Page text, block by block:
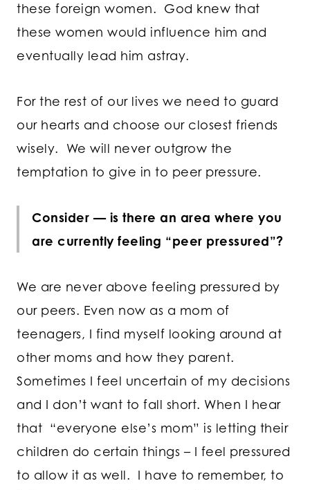
these foreign women. God knew that
these women would influence him and
eventually lead him astray.
For the rest of our lives we need to guard
our hearts and choose our closest friends
wisely. We will never outgrow the
temptation to give in to peer pressure.
Consider — is there an area where you
are currently feeling “peer pressured”?
We are never above feeling pressured by
our peers. Even now as a mom of
teenagers, I find myself looking around at
other moms and how they parent.
Sometimes I feel uncertain of my decisions
and I don’t want to fall short. When I hear
that “everyone else’s mom” is letting their
children do certain things – I feel pressured
to allow it as well. I have to remember, to